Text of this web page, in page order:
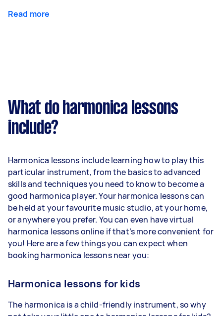
Read more
What do harmonica lessons
include?
Harmonica lessons include learning how to play this
particular instrument, from the basics to advanced
skills and techniques you need to know to become a
good harmonica player. Your harmonica lessons can
be held at your favourite music studio, at your home,
or anywhere you prefer. You can even have virtual
harmonica lessons online if that’s more convenient for
you! Here are a few things you can expect when
booking harmonica lessons near you:
Harmonica lessons for kids
The harmonica is a child-friendly instrument, so why